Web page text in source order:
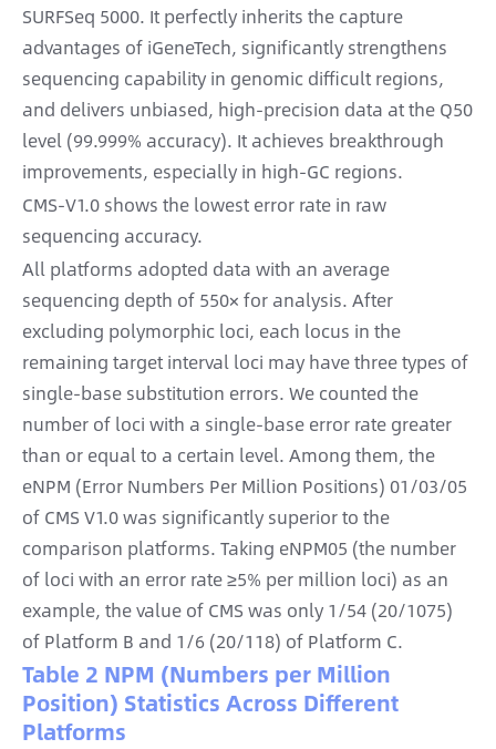
SURFSeq 5000. It perfectly inherits the capture
advantages of iGeneTech, significantly strengthens
sequencing capability in genomic difficult regions,
and delivers unbiased, high-precision data at the Q50
level (99.999% accuracy). It achieves breakthrough
improvements, especially in high-GC regions.
CMS-V1.0 shows the lowest error rate in raw
sequencing accuracy.
All platforms adopted data with an average
sequencing depth of 550× for analysis. After
excluding polymorphic loci, each locus in the
remaining target interval loci may have three types of
single-base substitution errors. We counted the
number of loci with a single-base error rate greater
than or equal to a certain level. Among them, the
eNPM (Error Numbers Per Million Positions) 01/03/05
of CMS V1.0 was significantly superior to the
comparison platforms. Taking eNPM05 (the number
of loci with an error rate ≥5% per million loci) as an
example, the value of CMS was only 1/54 (20/1075)
of Platform B and 1/6 (20/118) of Platform C.
Table 2 NPM (Numbers per Million
Position) Statistics Across Different
Platforms